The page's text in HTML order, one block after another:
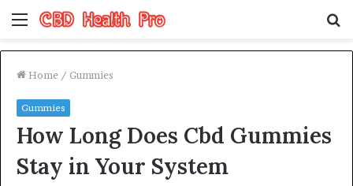
Menu
Home / Gummies
Gummies
How Long Does Cbd Gummies
Stay in Your System